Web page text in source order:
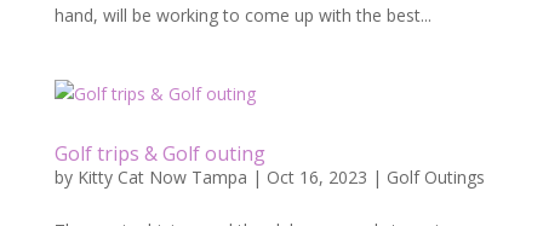
hand, will be working to come up with the best...
Golf trips & Golf outing
by Kitty Cat Now Tampa | Oct 16, 2023 | Golf Outings